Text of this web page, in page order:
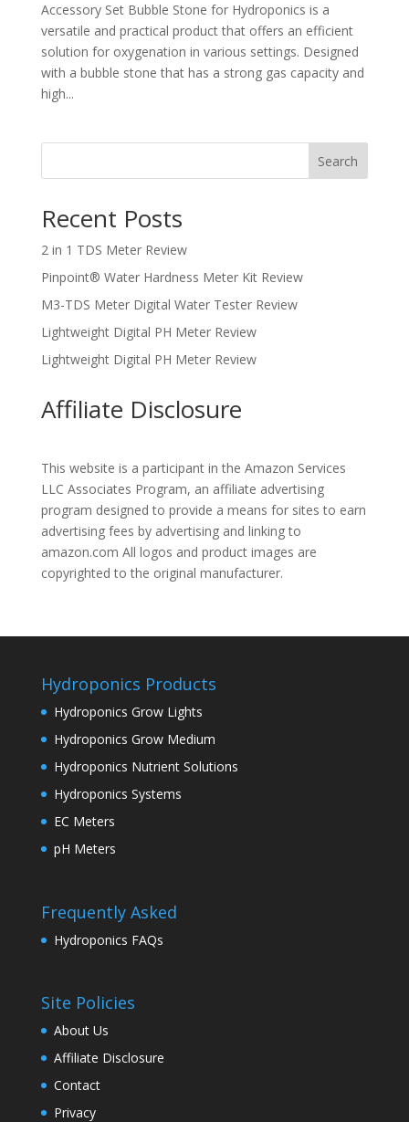
Accessory Set Bubble Stone for Hydroponics is a
versatile and practical product that offers an efficient
solution for oxygenation in various settings. Designed
with a bubble stone that has a strong gas capacity and
high...
Search
Recent Posts
2 in 1 TDS Meter Review
Pinpoint® Water Hardness Meter Kit Review
M3-TDS Meter Digital Water Tester Review
Lightweight Digital PH Meter Review
Lightweight Digital PH Meter Review
Affiliate Disclosure
This website is a participant in the Amazon Services
LLC Associates Program, an affiliate advertising
program designed to provide a means for sites to earn
advertising fees by advertising and linking to
amazon.com All logos and product images are
copyrighted to the original manufacturer.
Hydroponics Products
Hydroponics Grow Lights
Hydroponics Grow Medium
Hydroponics Nutrient Solutions
Hydroponics Systems
EC Meters
pH Meters
Frequently Asked
Hydroponics FAQs
Site Policies
About Us
Affiliate Disclosure
Contact
Privacy